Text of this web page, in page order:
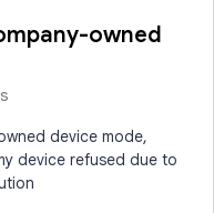
owned
device mode,
device refused due to